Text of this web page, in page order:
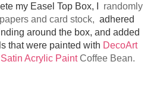
my Easel Top Box, I
randomly
and card stock, adhered
around the box, and added
that were painted with DecoArt
Acrylic PaintCoffee Bean.